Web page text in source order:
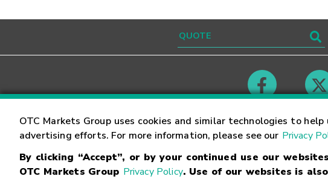
OTC Markets Group uses cookies and similar technologies to
advertising efforts. For more information, please see our Privacy
By clicking “Accept”, or by your continued use our
OTC Markets Group Privacy Policy. Use of our websites is
Contact Careers